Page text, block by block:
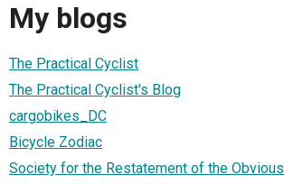
My blogs
The Practical Cyclist
The Practical Cyclist's Blog
cargobikes_DC
Bicycle Zodiac
Society for the Restatement of the Obvious